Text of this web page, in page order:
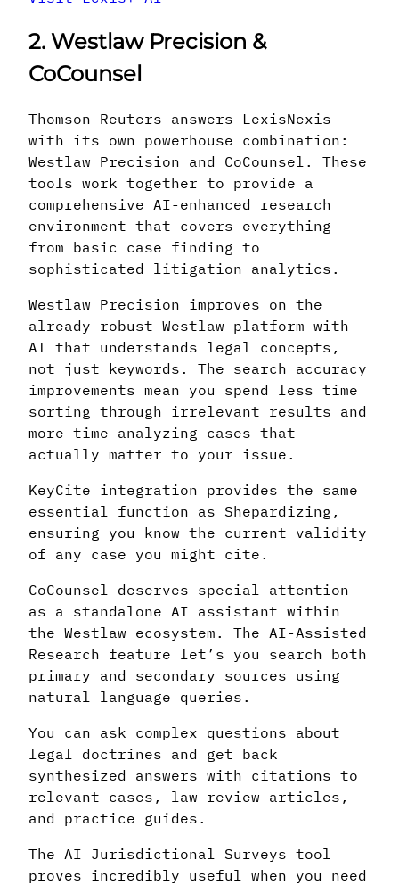
2. Westlaw Precision &
CoCounsel
Thomson Reuters answers LexisNexis
with its own powerhouse combination:
Westlaw Precision and CoCounsel. These
tools work together to provide a
comprehensive AI-enhanced research
environment that covers everything
from basic case finding to
sophisticated litigation analytics.
Westlaw Precision improves on the
already robust Westlaw platform with
AI that understands legal concepts,
not just keywords. The search accuracy
improvements mean you spend less time
sorting through irrelevant results and
more time analyzing cases that
actually matter to your issue.
KeyCite integration provides the same
essential function as Shepardizing,
ensuring you know the current validity
of any case you might cite.
CoCounsel deserves special attention
as a standalone AI assistant within
the Westlaw ecosystem. The AI-Assisted
Research feature let’s you search both
primary and secondary sources using
natural language queries.
You can ask complex questions about
legal doctrines and get back
synthesized answers with citations to
relevant cases, law review articles,
and practice guides.
The AI Jurisdictional Surveys tool
proves incredibly useful when you need